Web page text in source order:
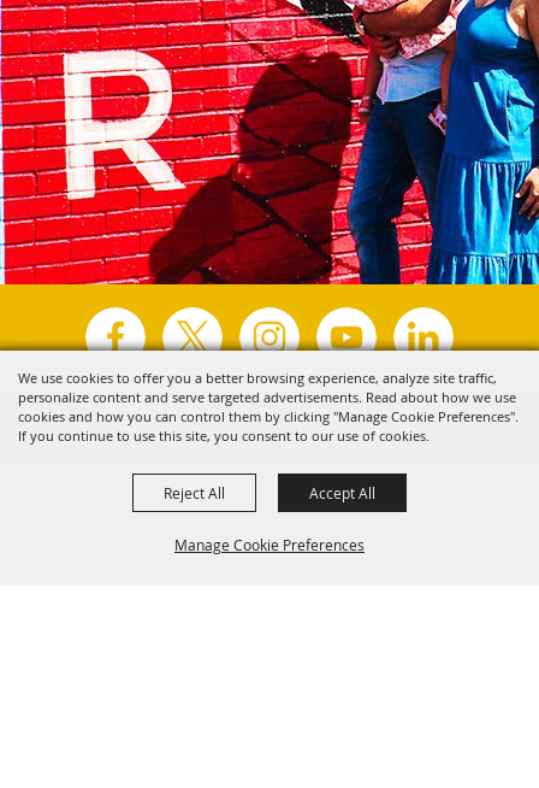
We use cookies to offer you a better browsing experience, analyze site traffic,
personalize content and serve targeted advertisements. Read about how we use
cookies and how you can control them by clicking "Manage Cookie Preferences".
If you continue to use this site, you consent to our use of cookies.
Manage Cookie Preferences
Reject All Accept All
Copyright ©2026, Visit Tyler. All Rights Reserved.
Powered by